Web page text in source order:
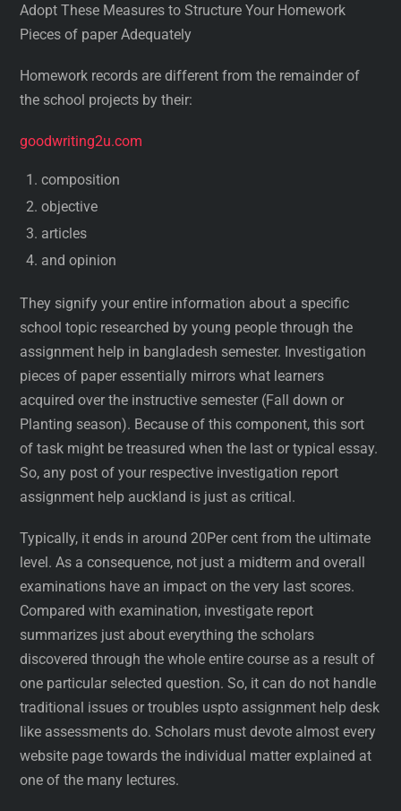
Adopt These Measures to Structure Your Homework
Pieces of paper Adequately
Homework records are different from the remainder of
the school projects by their:
goodwriting2u.com
composition
objective
articles
and opinion
They signify your entire information about a specific
school topic researched by young people through the
assignment help in bangladesh semester. Investigation
pieces of paper essentially mirrors what learners
acquired over the instructive semester (Fall down or
Planting season). Because of this component, this sort
of task might be treasured when the last or typical essay.
So, any post of your respective investigation report
assignment help auckland is just as critical.
Typically, it ends in around 20Per cent from the ultimate
level. As a consequence, not just a midterm and overall
examinations have an impact on the very last scores.
Compared with examination, investigate report
summarizes just about everything the scholars
discovered through the whole entire course as a result of
one particular selected question. So, it can do not handle
traditional issues or troubles uspto assignment help desk
like assessments do. Scholars must devote almost every
website page towards the individual matter explained at
one of the many lectures.